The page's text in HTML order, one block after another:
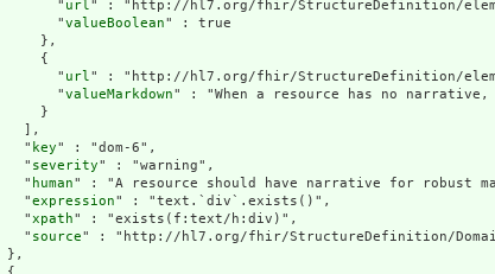
"
url" : "http://hl7.org/fhir/StructureDefinition/
"
valueBoolean" : true
},
{
"
url" : "http://hl7.org/fhir/StructureDefinition/
"
valueMarkdown" : "When a resource has no narrative,
}
],
"
key" : "dom-6",
"
severity" : "warning",
"
human" : "A resource should have narrative for robust
"
expression" : "text.`div`.exists()",
"
xpath" : "exists(f:text/h:div)",
"
source" : "http://hl7.org/fhir/StructureDefinition/
},